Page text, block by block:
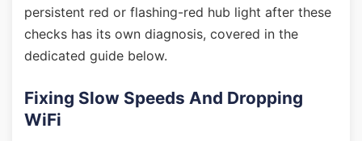
persistent red or flashing-red hub light after these
checks has its own diagnosis, covered in the
dedicated guide below.
Fixing Slow Speeds And Dropping
WiFi